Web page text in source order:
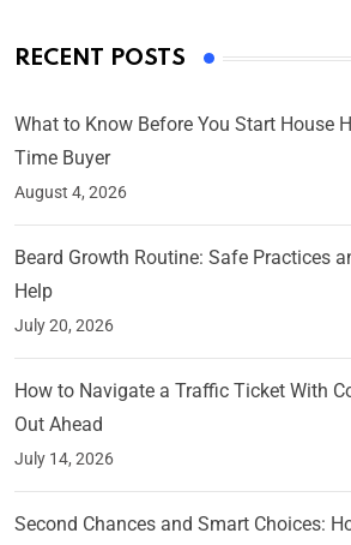
RECENT POSTS
What to Know Before You Start House
Time Buyer
August 4, 2026
Beard Growth Routine: Safe Practices
Help
July 20, 2026
How to Navigate a Traffic Ticket With
Out Ahead
July 14, 2026
Second Chances and Smart Choices: